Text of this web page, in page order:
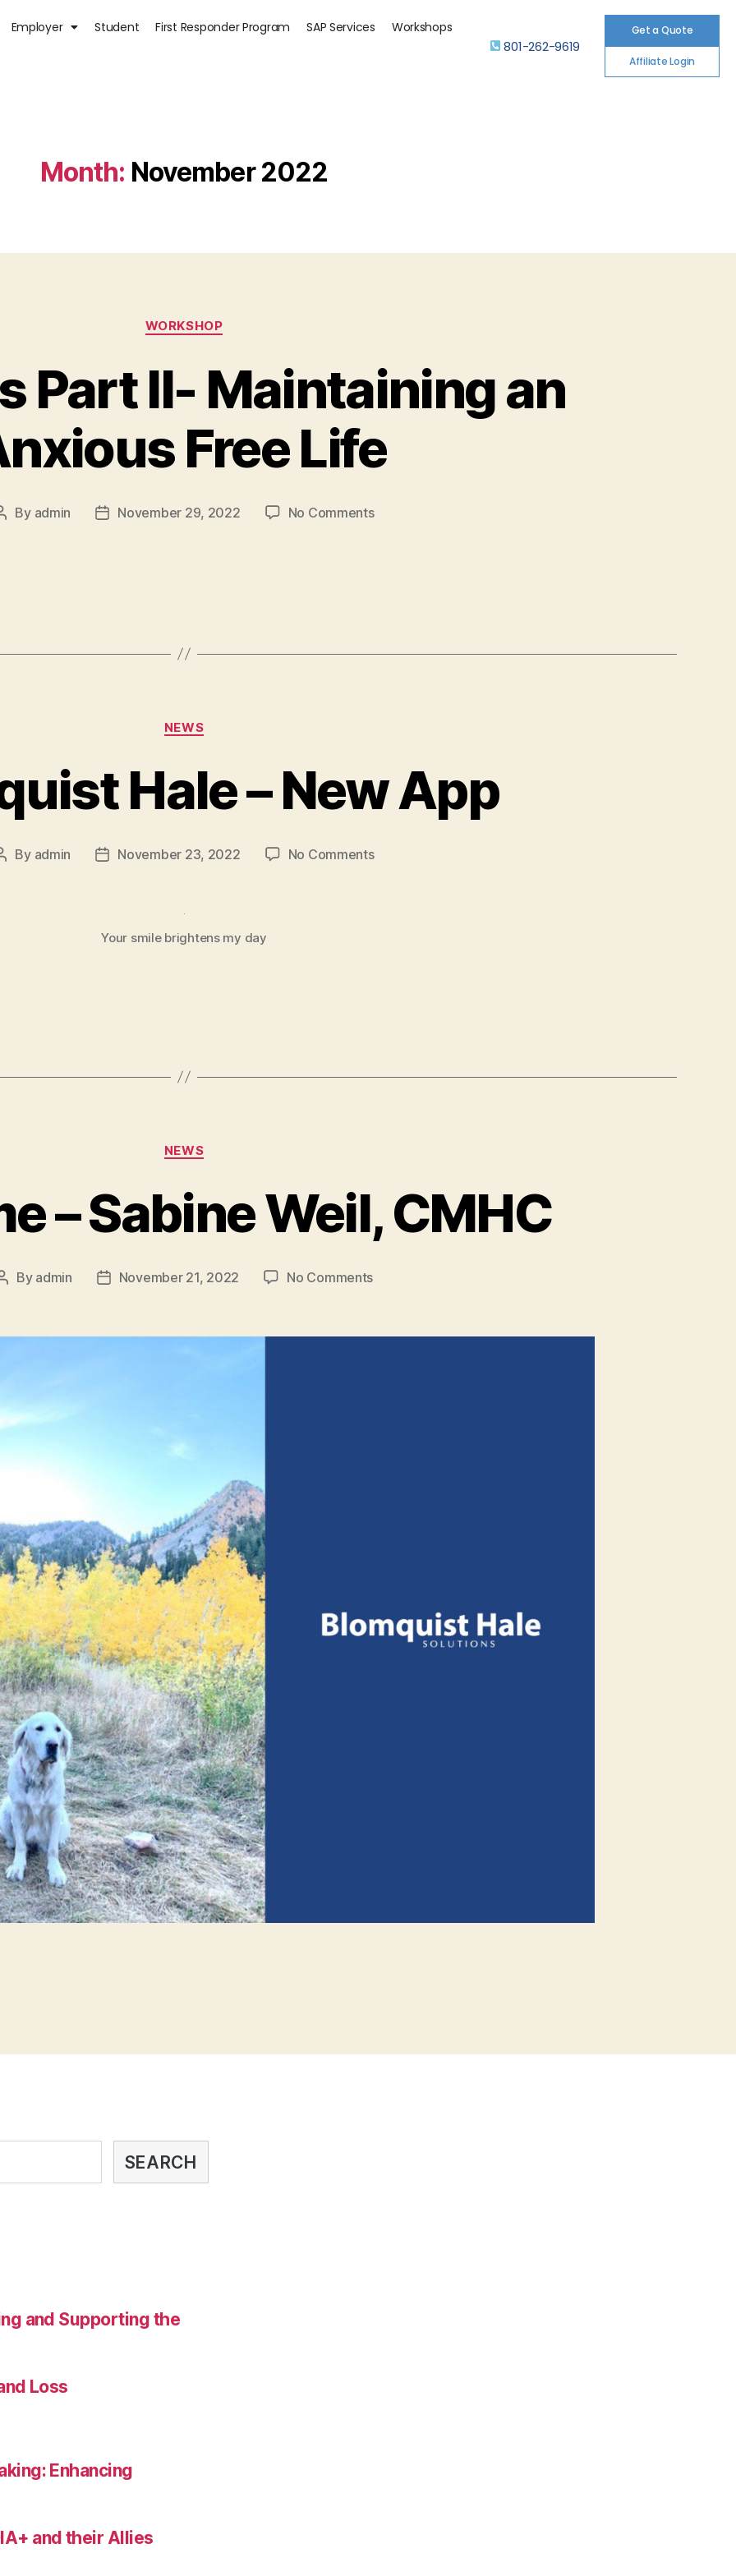
Employer Student First Responder Program SAP Services Workshops
801-262-9619
Get a Quote
Affiliate Login
Month: November 2022
WORKSHOP
Part II- Maintaining an
Free Life
By admin November 29, 2022 No Comments
NEWS
Hale – New App
By admin November 23, 2022 No Comments
Your smile brightens my day
NEWS
– Sabine Weil, CMHC
By admin November 21, 2022 No Comments
SEARCH
and Supporting the
Loss
Enhancing
and their Allies